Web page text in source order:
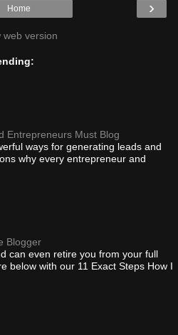
›
Home
web version
Entrepreneurs Must Blog
ways for generating leads and
why every entrepreneur and
Blogger
can even retire you from your full
below with our 11 Exact Steps How I